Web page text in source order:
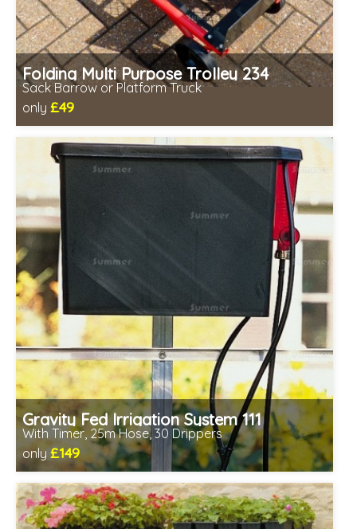
Folding Multi Purpose Trolley 234
Sack Barrow or Platform Truck
only £49
Includes delivery from 11th Aug
Gravity Fed Irrigation System 111
With Timer, 25m Hose, 30 Drippers
only £149
Includes delivery from 11th Aug